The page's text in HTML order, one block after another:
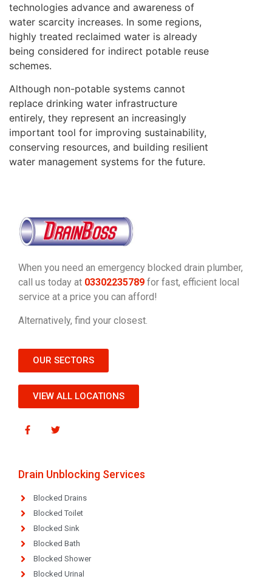
technologies advance and awareness of
water scarcity increases. In some regions,
highly treated reclaimed water is already
being considered for indirect potable reuse
schemes.
Although non-potable systems cannot
replace drinking water infrastructure
entirely, they represent an increasingly
important tool for improving sustainability,
conserving resources, and building resilient
water management systems for the future.
When you need an emergency blocked drain plumber,
call us today at 03302235789 for fast, efficient local
service at a price you can afford!
Alternatively, find your closest.
OUR SECTORS
VIEW ALL LOCATIONS
Drain Unblocking Services
Blocked Drains
Blocked Toilet
Blocked Sink
Blocked Bath
Blocked Shower
Blocked Urinal